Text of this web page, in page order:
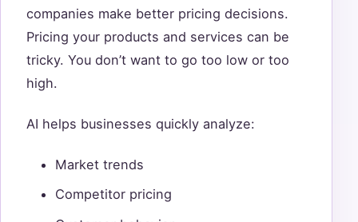
companies make better pricing decisions.
Pricing your products and services can be
tricky. You don’t want to go too low or too
high.
AI helps businesses quickly analyze:
Market trends
Competitor pricing